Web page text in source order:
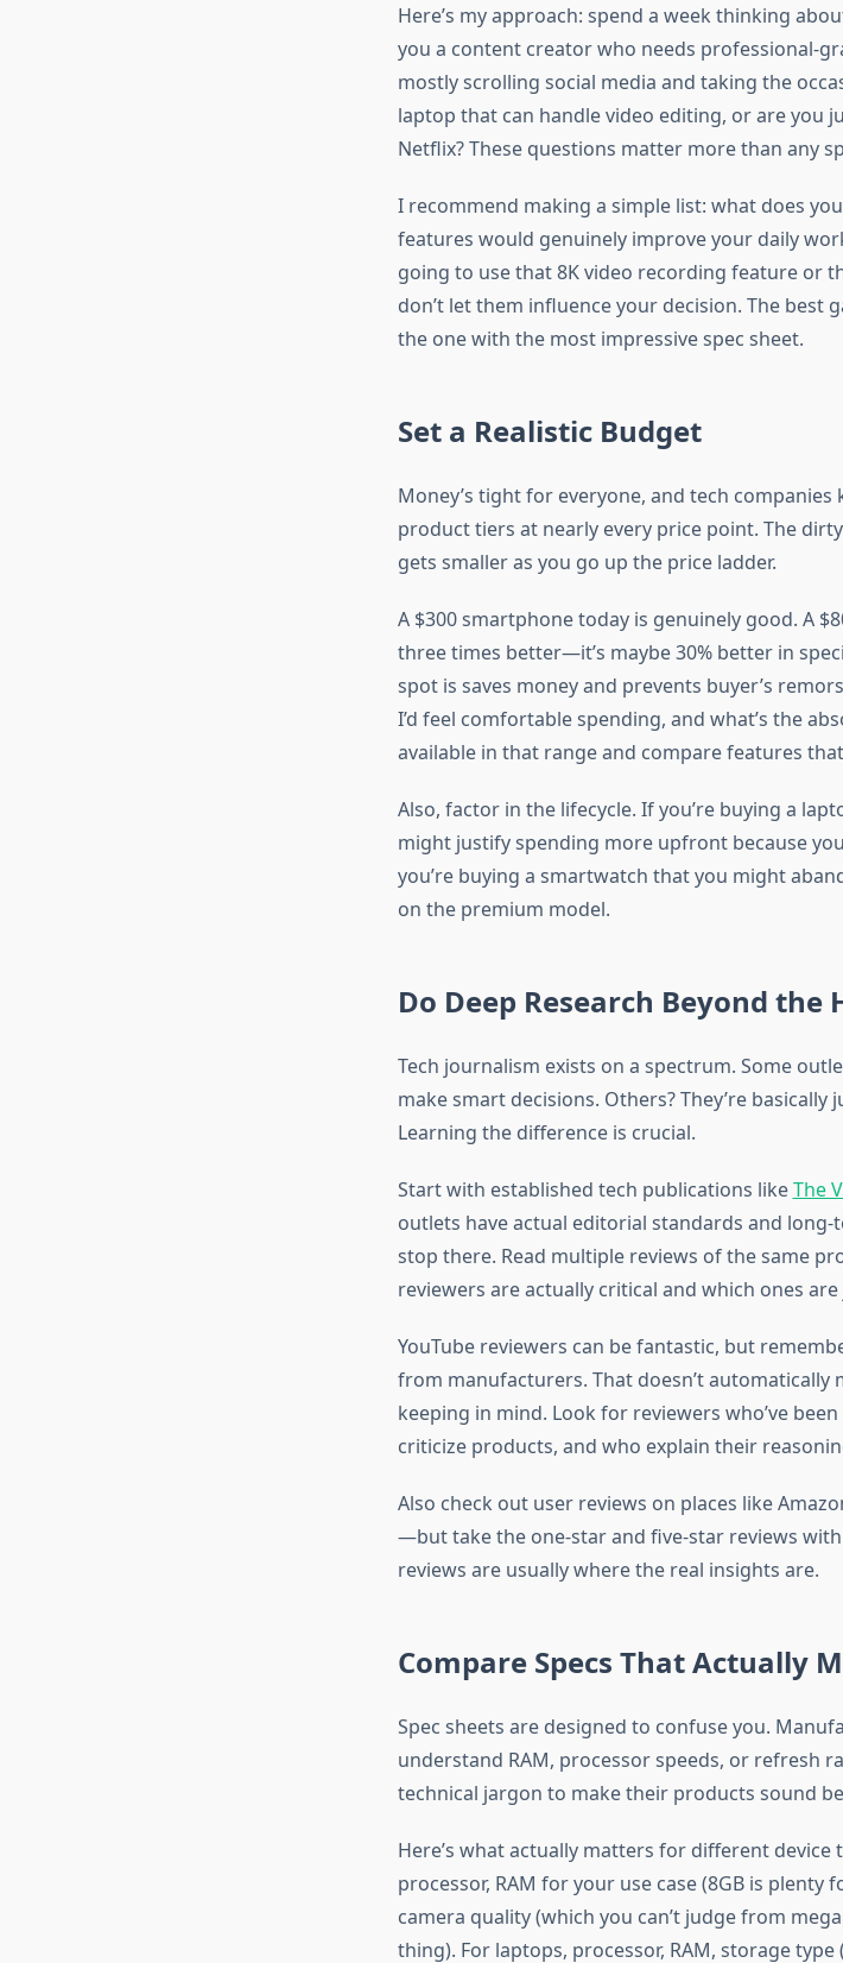
Here’s my approach: spend a week thinking
you a content creator who needs professional-
mostly scrolling social media and taking the
laptop that can handle video editing, or are you
Netflix? These questions matter more than any
I recommend making a simple list: what does
features would genuinely improve your daily
going to use that 8K video recording feature or
don’t let them influence your decision. The best
the one with the most impressive spec sheet.
Set a Realistic Budget
Money’s tight for everyone, and tech companies
product tiers at nearly every price point. The
gets smaller as you go up the price ladder.
A $300 smartphone today is genuinely good. A
three times better—it’s maybe 30% better in
spot is saves money and prevents buyer’s
I’d feel comfortable spending, and what’s the
available in that range and compare features
Also, factor in the lifecycle. If you’re buying a
might justify spending more upfront because
you’re buying a smartwatch that you might
on the premium model.
Do Deep Research Beyond the
Tech journalism exists on a spectrum. Some
make smart decisions. Others? They’re
Learning the difference is crucial.
Start with established tech publications likeThe
outlets have actual editorial standards and
stop there. Read multiple reviews of the same
reviewers are actually critical and which ones
YouTube reviewers can be fantastic, but
from manufacturers. That doesn’t automatically
keeping in mind. Look for reviewers who’ve
criticize products, and who explain their
Also check out user reviews on places like
—but take the one-star and five-star reviews
reviews are usually where the real insights are.
Compare Specs That Actually
Spec sheets are designed to confuse you.
understand RAM, processor speeds, or refresh
technical jargon to make their products sound
Here’s what actually matters for different device
processor, RAM for your use case (8GB is plenty
camera quality (which you can’t judge from
thing). For laptops, processor, RAM, storage type